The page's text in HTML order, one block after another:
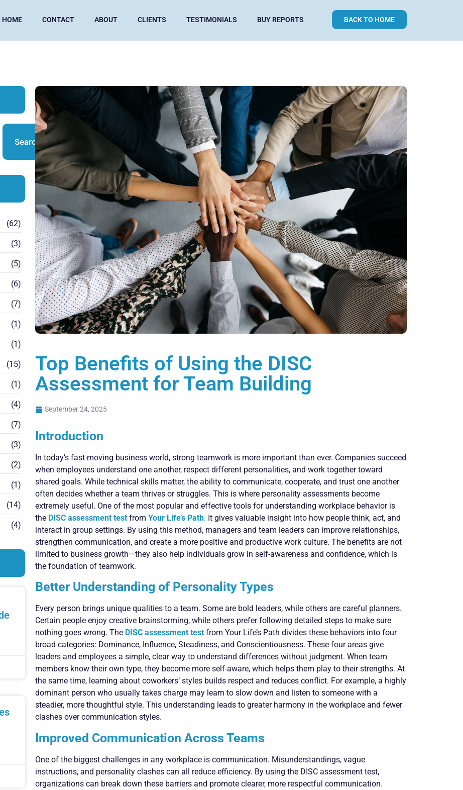
HOME CONTACT ABOUT CLIENTS TESTIMONIALS BUY REPORTS BACK TO HOME
Search
(62)
(3)
(5)
(6)
(7)
(1)
(1)
(15)
(1)
(4)
(7)
(3)
(2)
(1)
(14)
(4)
Top Benefits of Using the DISC
Assessment for Team Building
September 24, 2025
Introduction
In today’s fast-moving business world, strong teamwork is more important than ever. Companies succeed
when employees understand one another, respect different personalities, and work together toward
shared goals. While technical skills matter, the ability to communicate, cooperate, and trust one another
often decides whether a team thrives or struggles. This is where personality assessments become
extremely useful. One of the most popular and effective tools for understanding workplace behavior is
the DISC assessment testfrom Your Life’s Path. It gives valuable insight into how people think, act, and
interact in group settings. By using this method, managers and team leaders can improve relationships,
strengthen communication, and create a more positive and productive work culture. The benefits are not
limited to business growth—they also help individuals grow in self-awareness and confidence, which is
the foundation of teamwork.
Better Understanding of Personality Types
Every person brings unique qualities to a team. Some are bold leaders, while others are careful planners.
Certain people enjoy creative brainstorming, while others prefer following detailed steps to make sure
nothing goes wrong. The DISC assessment testfrom Your Life’s Path divides these behaviors into four
broad categories: Dominance, Influence, Steadiness, and Conscientiousness. These four areas give
leaders and employees a simple, clear way to understand differences without judgment. When team
members know their own type, they become more self-aware, which helps them play to their strengths. At
the same time, learning about coworkers’ styles builds respect and reduces conflict. For example, a highly
dominant person who usually takes charge may learn to slow down and listen to someone with a
steadier, more thoughtful style. This understanding leads to greater harmony in the workplace and fewer
clashes over communication styles.
Improved Communication Across Teams
One of the biggest challenges in any workplace is communication. Misunderstandings, vague
instructions, and personality clashes can all reduce efficiency. By using the DISC assessment test,
organizations can break down these barriers and promote clearer, more respectful communication.